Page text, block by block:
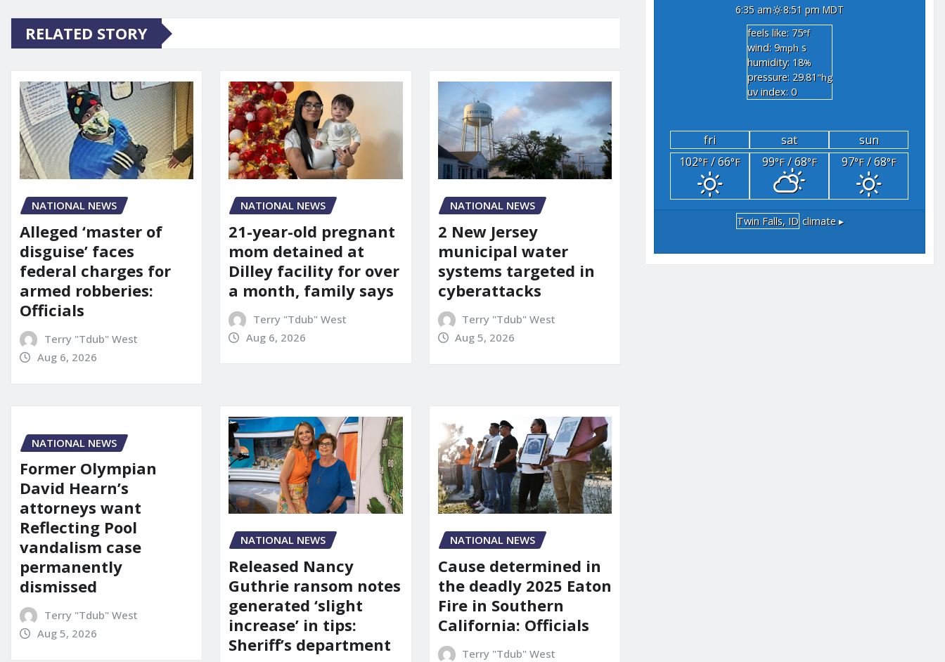
RELATED STORY
NATIONAL NEWS
Alleged ‘master of
disguise’ faces
federal charges for
armed robberies:
Officials
Terry "Tdub" West
Aug 6, 2026
NATIONAL NEWS
21-year-old pregnant
mom detained at
Dilley facility for over
a month, family says
Terry "Tdub" West
Aug 6, 2026
NATIONAL NEWS
2 New Jersey
municipal water
systems targeted in
cyberattacks
Terry "Tdub" West
Aug 5, 2026
NATIONAL NEWS
Former Olympian
David Hearn’s
attorneys want
Reflecting Pool
vandalism case
permanently
dismissed
Terry "Tdub" West
Aug 5, 2026
NATIONAL NEWS
Released Nancy
Guthrie ransom notes
generated ‘slight
increase’ in tips:
Sheriff’s department
NATIONAL NEWS
Cause determined in
the deadly 2025 Eaton
Fire in Southern
California: Officials
Terry "Tdub" West
6:35 am
8:51 pm MDT
feels like: 75°f
wind: 9mph s
humidity: 18%
pressure: 29.81"hg
uv index: 0
fri sat
sun
102°F/ 66°F 99°F/ 68°F 97°F/ 68°F
Twin Falls, ID climate ▸